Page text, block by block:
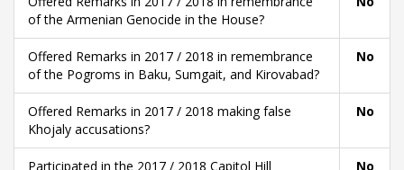
of the Armenian Genocide in the House?
Offered Remarks in 2017 / 2018 in remembrance
of the Pogroms in Baku, Sumgait, and Kirovabad?
No
Offered Remarks in 2017 / 2018 making false
Khojaly accusations?
No
Participated in the 2017 / 2018 Capitol Hill
No